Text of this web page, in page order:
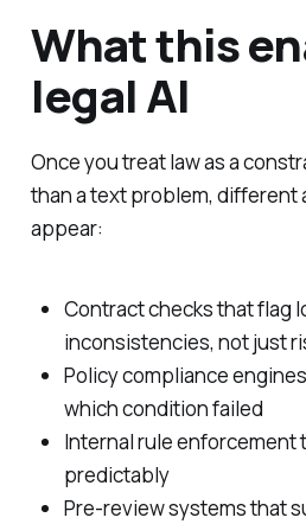
What this
legal AI
Once you treat law as a
than a text problem, different
appear:
Contract checks that flag
inconsistencies, not just
Policy compliance
which condition failed
Internal rule enforcement
predictably
Pre-review systems that